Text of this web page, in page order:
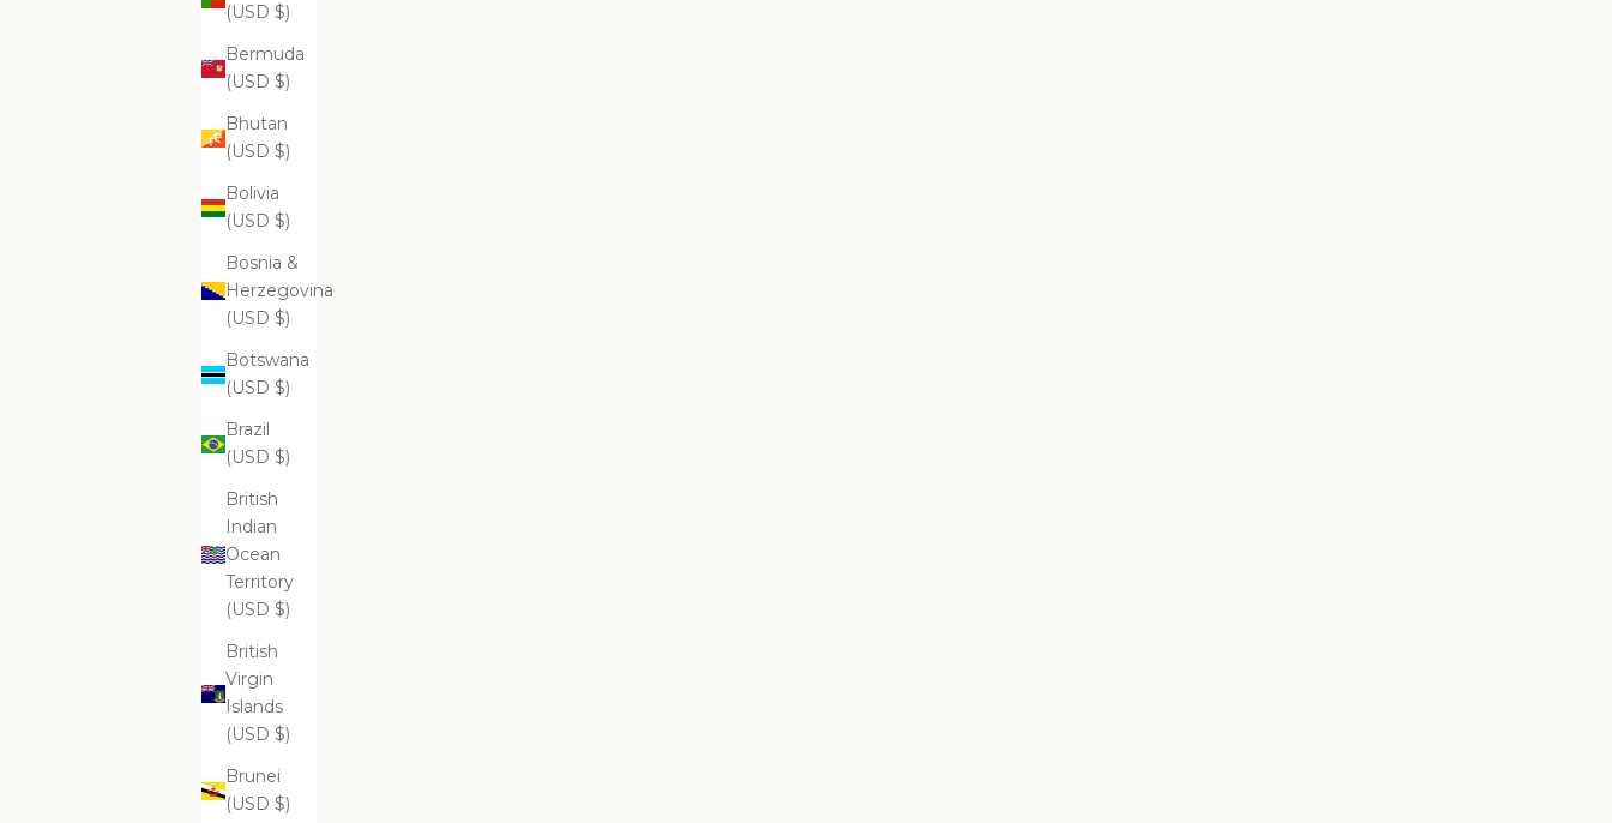
(USD $)
Bermuda
(USD $)
Bhutan
(USD $)
Bolivia
(USD $)
Bosnia &
Herzegovina
(USD $)
Botswana
(USD $)
Brazil
(USD $)
British
Indian
Ocean
Territory
(USD $)
British
Virgin
Islands
(USD $)
Brunei
(USD $)
ADD TO CART
$599.99
Supreme Perfecting Kit
$669.99